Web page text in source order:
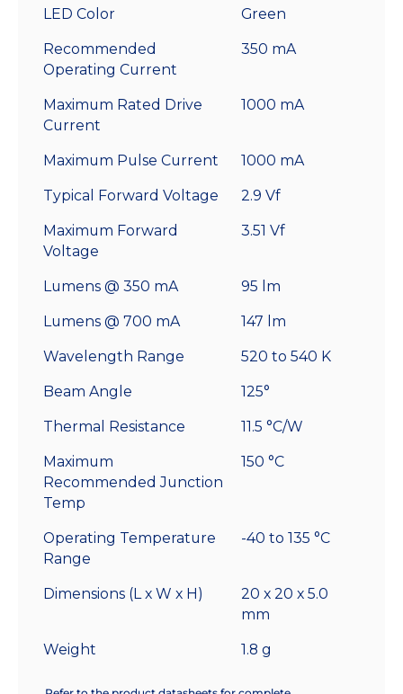
LED Color Green
Recommended
Operating Current
350 mA
Maximum Rated Drive
Current
1000 mA
Maximum Pulse Current 1000 mA
Typical Forward Voltage 2.9 Vf
Maximum Forward
Voltage
3.51 Vf
Lumens @ 350 mA 95 lm
Lumens @ 700 mA 147 lm
Wavelength Range 520 to 540 K
Beam Angle 125°
Thermal Resistance 11.5 °C/W
Maximum
Recommended Junction
Temp
150 °C
Operating Temperature
Range
-40 to 135 °C
Dimensions (L x W x H)
20 x 20 x 5.0
mm
Weight 1.8 g